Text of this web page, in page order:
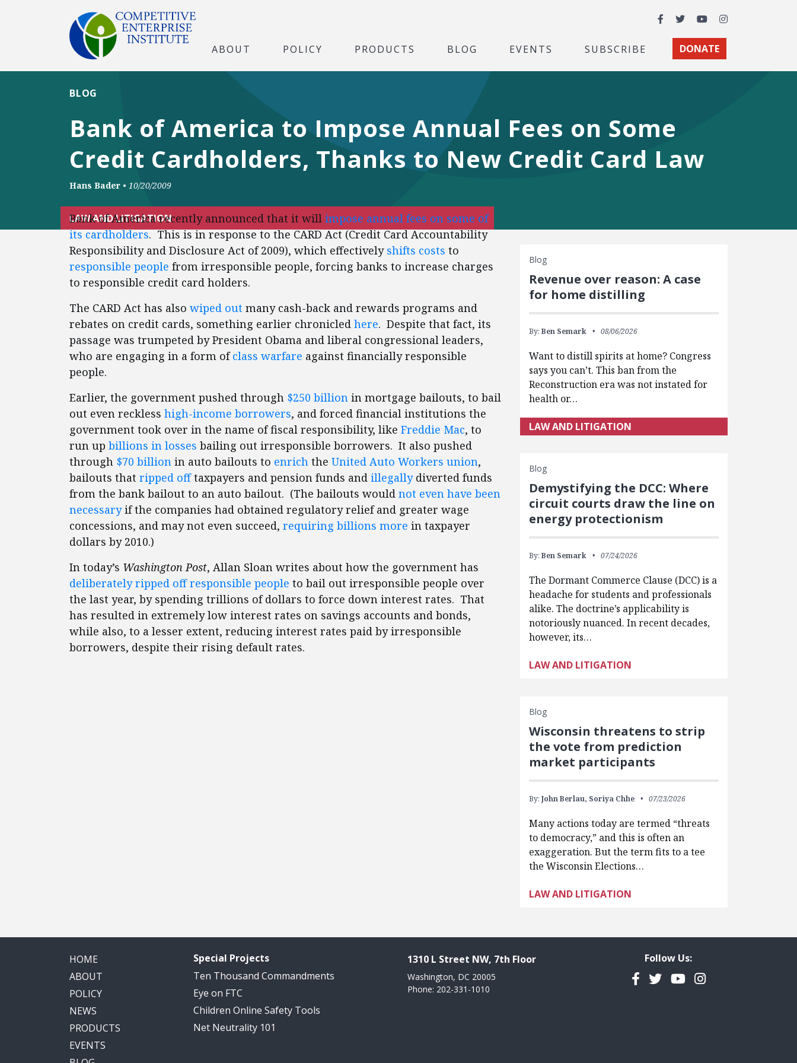
Facebook
TwitterYouTubeInstagram
ABOUT POLICY PRODUCTS BLOG EVENTS SUBSCRIBE DONATE
Bank of America to Impose Annual Fees on Some
Credit Cardholders, Thanks to New Credit Card Law
BLOG
Hans Bader • 10/20/2009
LAW AND LITIGATION
Bank of America recently announced that it will impose annual fees on some of
its cardholders. This is in response to the CARD Act (Credit Card Accountability
Responsibility and Disclosure Act of 2009), which effectively shifts costs to
responsible people from irresponsible people, forcing banks to increase charges
to responsible credit card holders.
The CARD Act has also wiped out many cash-back and rewards programs and
rebates on credit cards, something earlier chronicled here. Despite that fact, its
passage was trumpeted by President Obama and liberal congressional leaders,
who are engaging in a form ofclass warfare against financially responsible
people.
Earlier, the government pushed through $250 billion in mortgage bailouts, to bail
out even reckless high-income borrowers, and forced financial institutions the
government took over in the name of fiscal responsibility, like Freddie Mac, to
run up billions in losses bailing out irresponsible borrowers. It also pushed
through $70 billion in auto bailouts to enrich the United Auto Workers union,
bailouts that ripped offtaxpayers and pension funds and illegallydiverted funds
from the bank bailout to an auto bailout. (The bailouts would not even have been
necessaryif the companies had obtained regulatory relief and greater wage
concessions, and may not even succeed, requiring billions more in taxpayer
dollars by 2010.)
In today’s Washington Post, Allan Sloan writes about how the government has
deliberately ripped off responsible people to bail out irresponsible people over
the last year, by spending trillions of dollars to force down interest rates. That
has resulted in extremely low interest rates on savings accounts and bonds,
while also, to a lesser extent, reducing interest rates paid by irresponsible
borrowers, despite their rising default rates.
Blog
Revenue over reason: A case
for home distilling
By: Ben Semark 08/06/2026
Want to distill spirits at home? Congress
says you can’t. This ban from the
Reconstruction era was not instated for
health or…
LAW AND LITIGATION
Blog
Demystifying the DCC: Where
circuit courts draw the line on
energy protectionism
By: Ben Semark 07/24/2026
The Dormant Commerce Clause (DCC) is a
headache for students and professionals
alike. The doctrine’s applicability is
notoriously nuanced. In recent decades,
however, its…
LAW AND LITIGATION
Blog
Wisconsin threatens to strip
the vote from prediction
market participants
By: John Berlau, Soriya Chhe 07/23/2026
Many actions today are termed “threats
to democracy,” and this is often an
exaggeration. But the term fits to a tee
the Wisconsin Elections…
LAW AND LITIGATION
HOME
ABOUT
POLICY
NEWS
PRODUCTS
EVENTS
Special Projects
Ten Thousand Commandments
Eye on FTC
Children Online Safety Tools
Net Neutrality 101
1310 L Street NW, 7th Floor
Washington, DC 20005
Phone: 202-331-1010
Follow Us:
Facebook
TwitterYouTubeInstagram